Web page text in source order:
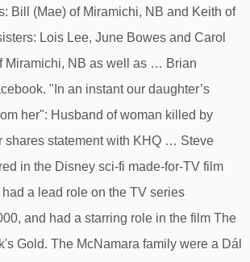
Bill (Mae) of Miramichi, NB and Keith of
Lois Lee, June Bowes and Carol
Miramichi, NB as well as … Brian
"In an instant our daughter’s
her": Husband of woman killed by
shares statement with KHQ … Steve
in the Disney sci-fi made-for-TV film
had a lead role on the TV series
and had a starring role in the film The
Gold. The McNamara family were a Dál